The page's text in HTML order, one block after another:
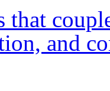
that
and